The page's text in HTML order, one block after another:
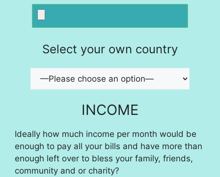
Select your own country
INCOME
Ideally how much income per month would be
enough to pay all your bills and have more than
enough left over to bless your family, friends,
community and or charity?